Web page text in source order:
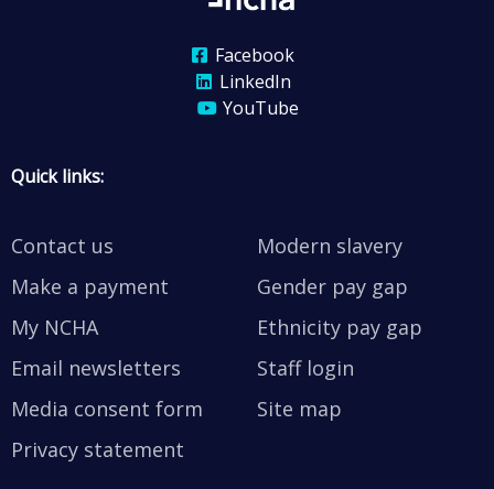
Facebook
LinkedIn
YouTube
Quick links:
Contact us
Make a payment
My NCHA
Email newsletters
Media consent form
Privacy statement
Modern slavery
Gender pay gap
Ethnicity pay gap
Staff login
Site map